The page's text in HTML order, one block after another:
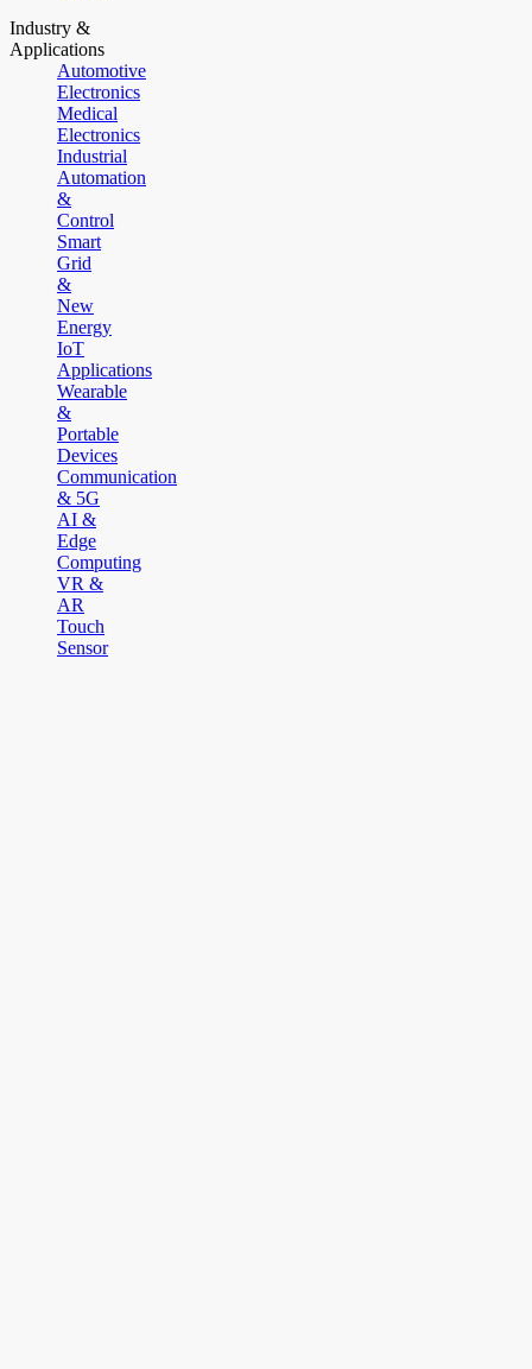
Industry &
Applications
Automotive
Electronics
Medical
Electronics
Industrial
Automation
&
Control
Smart
Grid
&
New
Energy
IoT
Applications
Wearable
&
Portable
Devices
Communication
& 5G
AI &
Edge
Computing
VR &
AR
Touch
Sensor